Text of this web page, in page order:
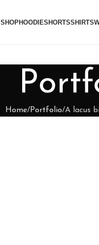
SHOPHOODIESHORTSSHIRT
Home Portfolio A lacus